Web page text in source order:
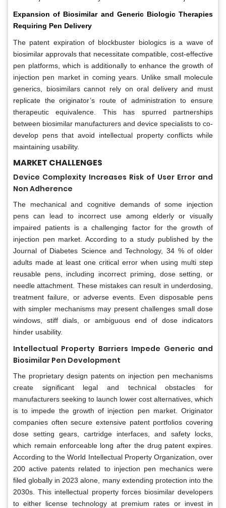
Expansion of Biosimilar and Generic Biologic Therapies
Requiring Pen Delivery
The patent expiration of blockbuster biologics is a wave of
biosimilar approvals that necessitate compatible, cost-effective
pen platforms, which is additionally to enhance the growth of
injection pen market in coming years. Unlike small molecule
generics, biosimilars cannot rely on oral delivery and must
replicate the originator’s route of administration to ensure
therapeutic equivalence. This has spurred partnerships
between biosimilar manufacturers and device specialists to co-
develop pens that avoid intellectual property conflicts while
maintaining usability.
MARKET CHALLENGES
Device Complexity Increases Risk of User Error and
Non Adherence
The mechanical and cognitive demands of some injection
pens can lead to incorrect use among elderly or visually
impaired patients is a challenging factor for the growth of
injection pen market. According to a study published by the
Journal of Diabetes Science and Technology, 34 % of older
adults made at least one critical error when using multi step
reusable pens, including incorrect priming, dose setting, or
needle attachment. These mistakes can result in underdosing,
treatment failure, or adverse events. Even disposable pens
with simpler mechanisms may present challenges small dose
windows, stiff dials, or ambiguous end of dose indicators
hinder usability.
Intellectual Property Barriers Impede Generic and
Biosimilar Pen Development
The proprietary design patents on injection pen mechanisms
create significant legal and technical obstacles for
manufacturers seeking to launch lower cost alternatives, which
is to impede the growth of injection pen market. Originator
companies often secure extensive patent portfolios covering
dose setting gears, cartridge interfaces, and safety locks,
which remain enforceable long after the drug patent expires.
According to the World Intellectual Property Organization, over
200 active patents related to injection pen mechanics were
filed globally in 2023 alone, many extending protection into the
2030s. This intellectual property forces biosimilar developers
to either license technology at premium rates or invest in